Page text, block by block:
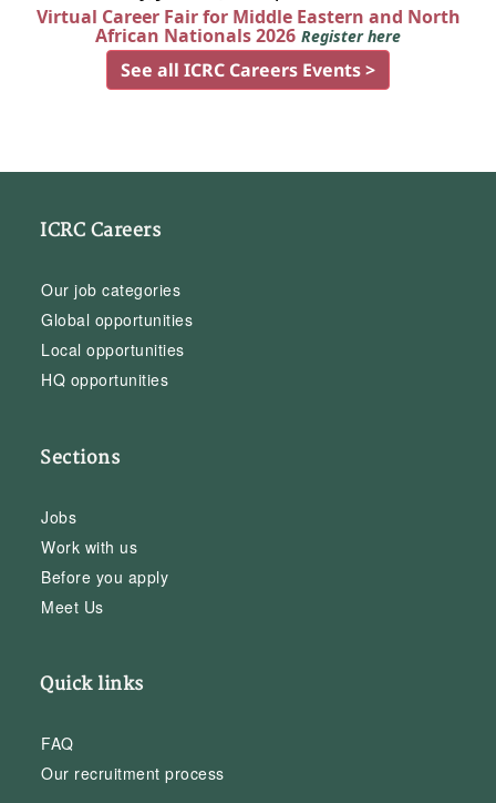
Virtual Career Fair for Middle Eastern and North
African Nationals 2026 Register here
See all ICRC Careers Events >
ICRC Careers
Our job categories
Global opportunities
Local opportunities
HQ opportunities
Sections
Jobs
Work with us
Before you apply
Meet Us
Quick links
FAQ
Our recruitment process